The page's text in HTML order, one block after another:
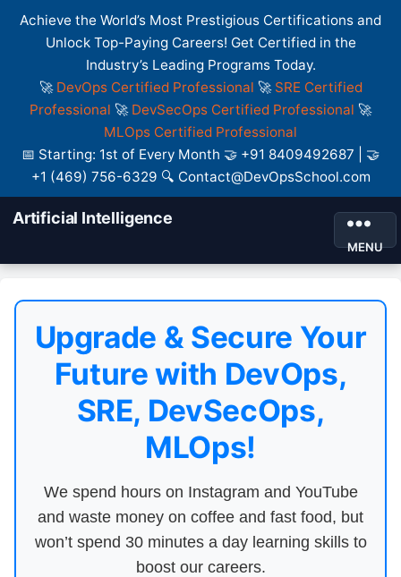
Achieve the World’s Most Prestigious Certifications and
Unlock Top-Paying Careers! Get Certified in the
Industry’s Leading Programs Today.
🚀 DevOps Certified Professional 🚀 SRE Certified
Professional 🚀 DevSecOps Certified Professional 🚀
MLOps Certified Professional
📅 Starting: 1st of Every Month 🤝 +91 8409492687 | 🤝
+1 (469) 756-6329 🔍 Contact@DevOpsSchool.com
Artificial Intelligence
MENU
Upgrade & Secure Your
Future with DevOps,
SRE, DevSecOps,
MLOps!
We spend hours on Instagram and YouTube
and waste money on coffee and fast food, but
won’t spend 30 minutes a day learning skills to
boost our careers.